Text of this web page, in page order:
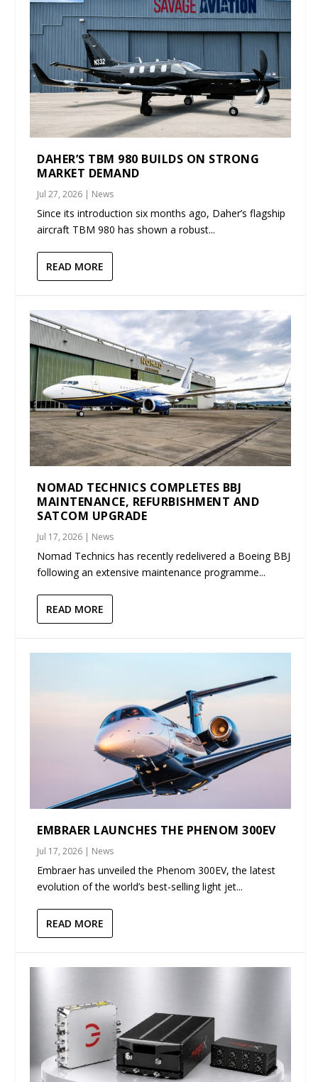
DAHER’S TBM 980 BUILDS ON STRONG
MARKET DEMAND
Jul 27, 2026 | News
Since its introduction six months ago, Daher’s flagship
aircraft TBM 980 has shown a robust...
READ MORE
NOMAD TECHNICS COMPLETES BBJ
MAINTENANCE, REFURBISHMENT AND
SATCOM UPGRADE
Jul 17, 2026 | News
Nomad Technics has recently redelivered a Boeing BBJ
following an extensive maintenance programme...
READ MORE
EMBRAER LAUNCHES THE PHENOM 300EV
Jul 17, 2026 | News
Embraer has unveiled the Phenom 300EV, the latest
evolution of the world’s best-selling light jet...
READ MORE